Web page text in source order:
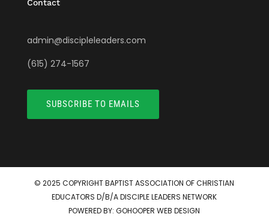
Contact
admin@discipleleaders.com
(615) 274-1567
SUBSCRIBE TO EMAILS
© 2025 COPYRIGHTBAPTIST ASSOCIATION OF CHRISTIAN
EDUCATORS D/B/A DISCIPLE LEADERS NETWORK
POWERED BY:GOHOOPER WEB DESIGN